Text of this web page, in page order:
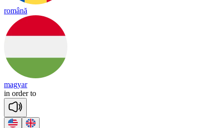
română
magyar
in order to